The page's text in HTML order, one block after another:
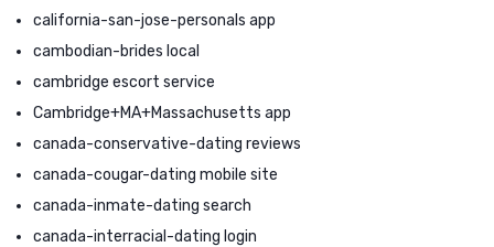
california-san-jose-personals app
cambodian-brides local
cambridge escort service
Cambridge+MA+Massachusetts app
canada-conservative-dating reviews
canada-cougar-dating mobile site
canada-inmate-dating search
canada-interracial-dating login